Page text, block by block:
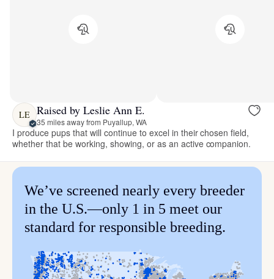
LE Raised by Leslie Ann E.
35 miles away from Puyallup, WA
I produce pups that will continue to excel in their chosen field,
whether that be working, showing, or as an active companion.
We’ve screened nearly every breeder
in the U.S.—only 1 in 5 meet our
standard for responsible breeding.